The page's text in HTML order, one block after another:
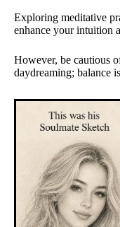
Exploring meditative
enhance your intuition
However, be cautious
daydreaming; balance